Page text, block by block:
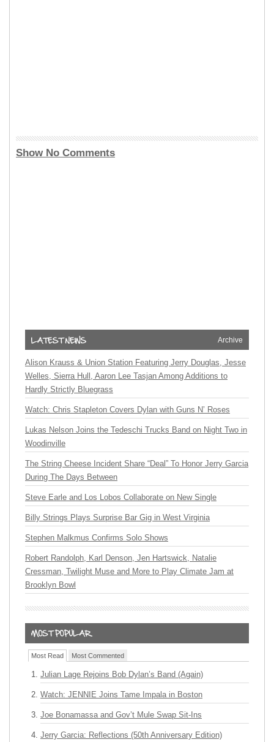
Show No Comments
Archive
Alison Krauss & Union Station Featuring Jerry Douglas, Jesse
Welles, Sierra Hull, Aaron Lee Tasjan Among Additions to
Hardly Strictly Bluegrass
Watch: Chris Stapleton Covers Dylan with Guns N’ Roses
Lukas Nelson Joins the Tedeschi Trucks Band on Night Two in
Woodinville
The String Cheese Incident Share “Deal” To Honor Jerry Garcia
During The Days Between
Steve Earle and Los Lobos Collaborate on New Single
Billy Strings Plays Surprise Bar Gig in West Virginia
Stephen Malkmus Confirms Solo Shows
Robert Randolph, Karl Denson, Jen Hartswick, Natalie
Cressman, Twilight Muse and More to Play Climate Jam at
Brooklyn Bowl
Most Read Most Commented
Julian Lage Rejoins Bob Dylan’s Band (Again)
Watch: JENNIE Joins Tame Impala in Boston
Joe Bonamassa and Gov’t Mule Swap Sit-Ins
Jerry Garcia: Reflections (50th Anniversary Edition)